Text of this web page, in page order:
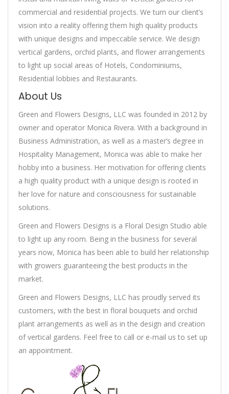
commercial and residential projects. We turn our client’s
vision into a reality offering them high quality products
with unique designs and impeccable service. We design
vertical gardens, orchid plants, and flower arrangements
to light up social areas of Hotels, Condominiums,
Residential lobbies and Restaurants.
About Us
Green and Flowers Designs, LLC was founded in 2012 by
owner and operator Monica Rivera. With a background in
Business Administration, as well as a master’s degree in
Hospitality Management, Monica was able to make her
hobby into a business. Her motivation for offering clients
a high quality product with a unique design is rooted in
her love for nature and consciousness for sustainable
solutions.
Green and Flowers Designs is a Floral Design Studio able
to light up any room. Being in the business for several
years now, Monica has been able to build her relationship
with growers guaranteeing the best products in the
market.
Green and Flowers Designs, LLC has proudly served its
customers, with the best in floral bouquets and orchid
plant arrangements as well as in the design and creation
of vertical gardens. Feel free to call or e-mail us to set up
an appointment.